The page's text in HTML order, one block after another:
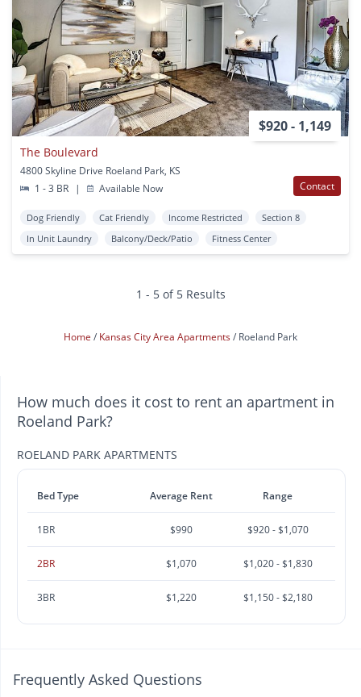
$920 - 1,149
The Boulevard
4800 Skyline Drive Roeland Park, KS
1 - 3 BR
| Available Now Contact
Dog Friendly Cat Friendly Income Restricted
Section 8
In Unit Laundry
Balcony/Deck/Patio Fitness Center
1 - 5 of 5 Results
Home Kansas City Area Apartments Roeland Park
How much does it cost to rent an apartment in
Roeland Park?
ROELAND PARK APARTMENTS
Bed Type Average Rent Range
1BR $990 $920 - $1,070
2BR $1,070 $1,020 - $1,830
3BR $1,220 $1,150 - $2,180
Frequently Asked Questions